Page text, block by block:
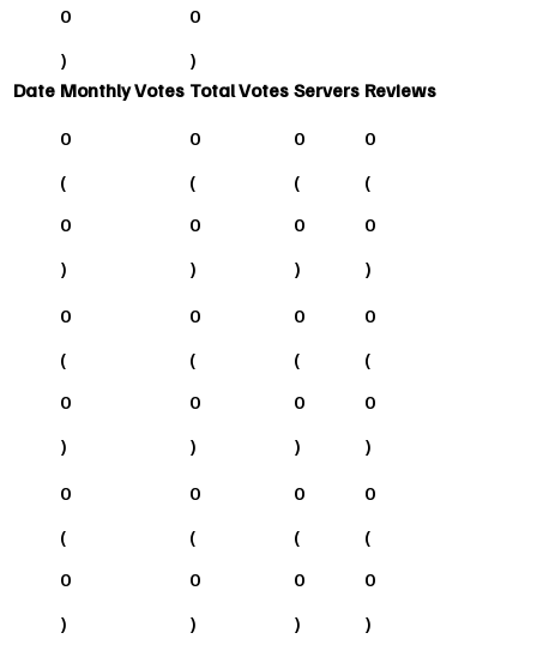
0
)
0
)
Date Monthly Votes Total Votes Servers Reviews
0
(
0
)
0
(
0
)
0
(
0
)
0
(
0
)
0
(
0
)
0
(
0
)
0
(
0
)
0
(
0
)
0
(
0
)
0
(
0
)
0
(
0
)
0
(
0
)